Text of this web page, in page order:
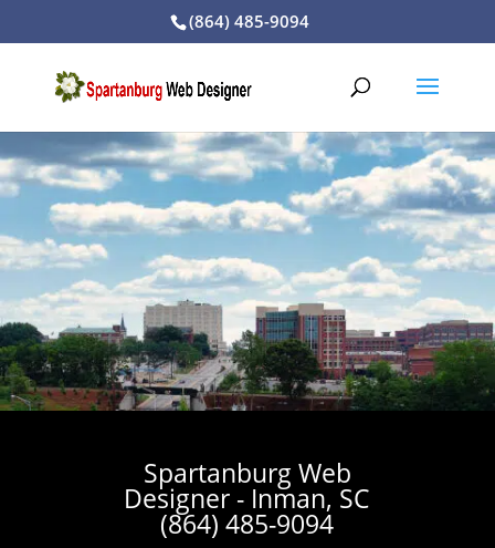
(864) 485-9094
Spartanburg Web
Designer - Inman, SC
(864) 485-9094